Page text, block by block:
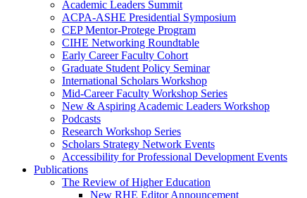
Academic Leaders Summit
ACPA-ASHE Presidential Symposium
CEP Mentor-Protege Program
CIHE Networking Roundtable
Early Career Faculty Cohort
Graduate Student Policy Seminar
International Scholars Workshop
Mid-Career Faculty Workshop Series
New & Aspiring Academic Leaders Workshop
Podcasts
Research Workshop Series
Scholars Strategy Network Events
Accessibility for Professional Development Events
Publications
The Review of Higher Education
New RHE Editor Announcement